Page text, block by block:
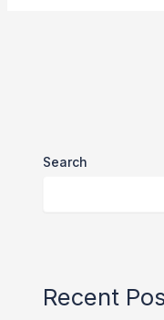
Search
Recent